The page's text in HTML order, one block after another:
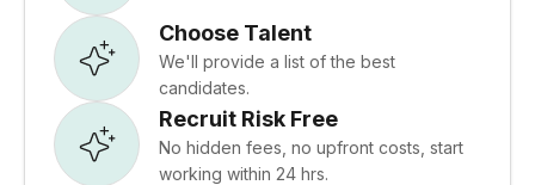
Choose Talent
We'll provide a list of the best
candidates.
Recruit Risk Free
No hidden fees, no upfront costs, start
working within 24 hrs.